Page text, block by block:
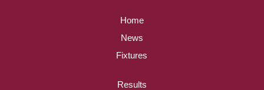
Home
News
Fixtures
Results